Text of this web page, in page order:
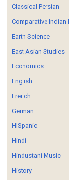
Classical Persian
Comparative Indian
Earth Science
East Asian Studies
Economics
English
French
German
HISpanic
Hindi
Hindustani Music
History